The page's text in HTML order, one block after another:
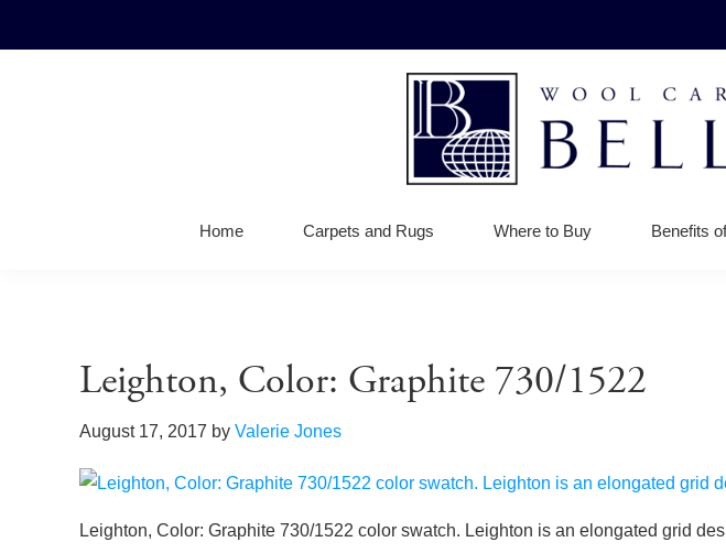
Wool
Home Carpets and Rugs Where to Buy Benefits
Leighton, Color: Graphite 730/1522
August 17, 2017 by Valerie Jones
Leighton, Color: Graphite 730/1522 color swatch. Leighton is an elongated grid